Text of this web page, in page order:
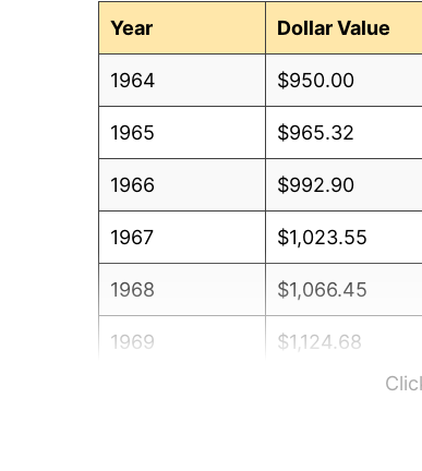
Year
Dollar Value
1964 $950.00
1965 $965.32
1966 $992.90
1967 $1,023.55
1968 $1,066.45
1969 $1,124.68